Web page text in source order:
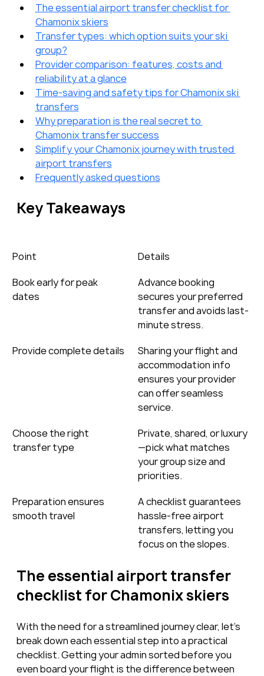
The essential airport transfer checklist for
Chamonix skiers
Transfer types: which option suits your ski
group?
Provider comparison: features, costs and
reliability at a glance
Time-saving and safety tips for Chamonix ski
transfers
Why preparation is the real secret to
Chamonix transfer success
Simplify your Chamonix journey with trusted
airport transfers
Frequently asked questions
Key Takeaways
Point
Details
Book early for peak
dates
Advance booking
secures your preferred
transfer and avoids last-
minute stress.
Provide complete details
Sharing your flight and
accommodation info
ensures your provider
can offer seamless
service.
Choose the right
transfer type
Private, shared, or luxury
—pick what matches
your group size and
priorities.
Preparation ensures
smooth travel
A checklist guarantees
hassle-free airport
transfers, letting you
focus on the slopes.
The essential airport transfer
checklist for Chamonix skiers
With the need for a streamlined journey clear, let’s
break down each essential step into a practical
checklist. Getting your admin sorted before you
even board your flight is the difference between